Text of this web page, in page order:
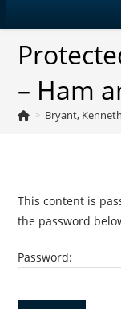
– Ham
> Bryant,
This content is
the password
Password: